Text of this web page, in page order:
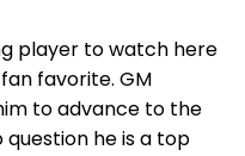
player to watch here
favorite. GM
to advance to the
question he is a top